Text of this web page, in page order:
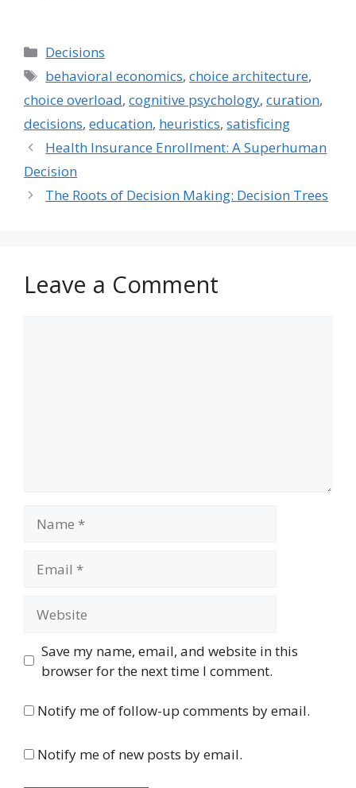
the industry or start…
Categories
Decisions
Tags
behavioral economics,choice architecture,
choice overload, cognitive psychology, curation,
decisions, education, heuristics, satisficing
Health Insurance Enrollment: A Superhuman
Decision
The Roots of Decision Making: Decision Trees
Leave a Comment
Save my name, email, and website in this
browser for the next time I comment.
Notify me of follow-up comments by email.
Notify me of new posts by email.